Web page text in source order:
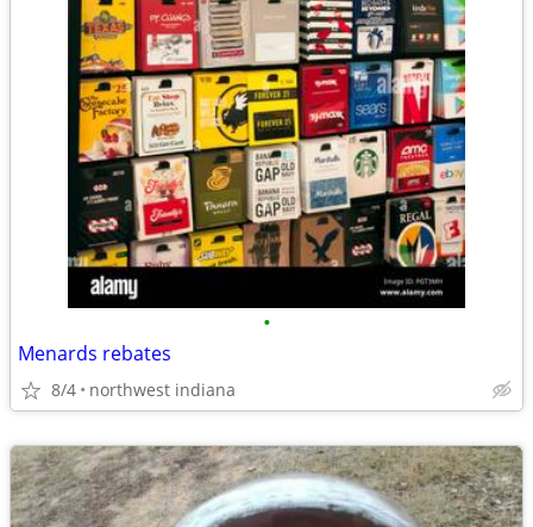
•
Menards rebates
8/4 northwest indiana